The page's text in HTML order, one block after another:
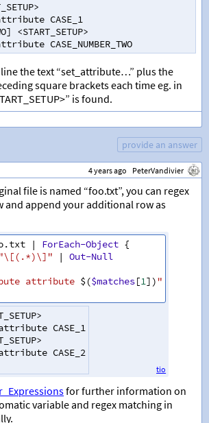
>
CASE_1
] <START_SETUP>
CASE_NUMBER_TWO
the text “set_attribute…” plus the
square brackets each time eg. in
is found.
provide an answer
4 years ago PeterVandivier
file is named “foo.txt”, you can regex
and append your additional row as
tio
.txt | ForEach-Object {
|
Out-Null
attribute $($matches[1])"
>
CASE_1
>
CASE_2
for further information on
variable and regex matching in